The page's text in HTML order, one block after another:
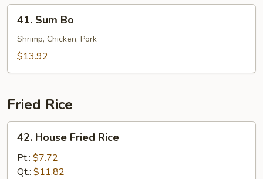
Shrimp
Sum
Bo
41. Sum Bo
Shrimp, Chicken, Pork
$13.92
Fried Rice
House
Fried
Rice
42. House Fried Rice
Pt.: $7.72
Qt.: $11.82